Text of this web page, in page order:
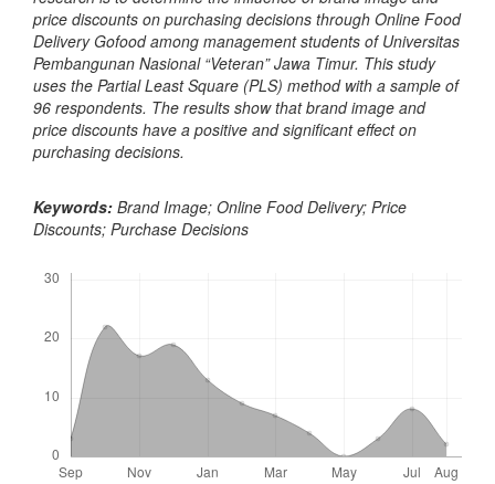
price discounts on purchasing decisions through Online Food
Delivery Gofood among management students of Universitas
Pembangunan Nasional “Veteran” Jawa Timur. This study
uses the Partial Least Square (PLS) method with a sample of
96 respondents. The results show that brand image and
price discounts have a positive and significant effect on
purchasing decisions.
Keywords: Brand Image; Online Food Delivery; Price
Discounts; Purchase Decisions